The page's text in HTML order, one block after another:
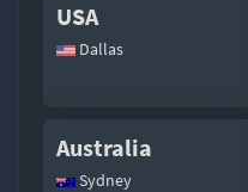
USA
Dallas
Australia
Sydney